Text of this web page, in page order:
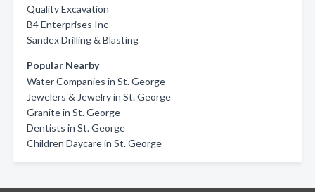
Quality Excavation
B4 Enterprises Inc
Sandex Drilling & Blasting
Popular Nearby
Water Companies in St. George
Jewelers & Jewelry in St. George
Granite in St. George
Dentists in St. George
Children Daycare in St. George